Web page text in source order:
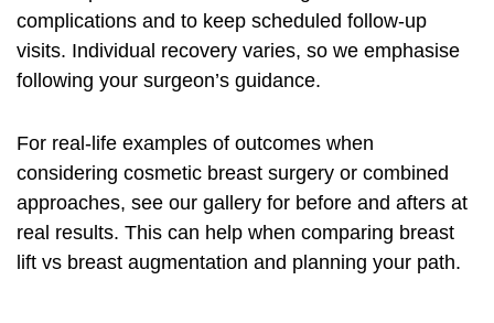
complications and to keep scheduled follow‑up
visits. Individual recovery varies, so we emphasise
following your surgeon’s guidance.
For real‑life examples of outcomes when
considering cosmetic breast surgery or combined
approaches, see our gallery for before and afters at
real results. This can help when comparing breast
lift vs breast augmentation and planning your path.